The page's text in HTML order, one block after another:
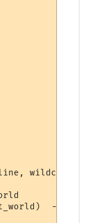
wildcards,
-- get